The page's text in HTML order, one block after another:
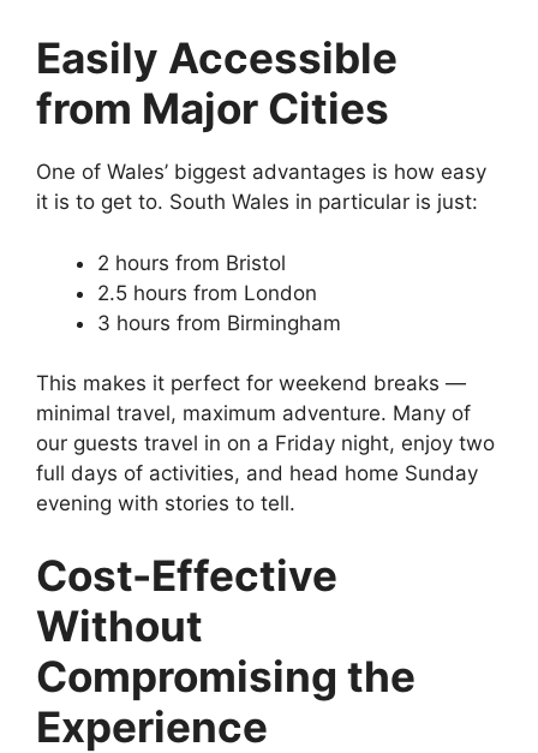
Easily Accessible
from Major Cities
One of Wales’ biggest advantages is how easy
it is to get to. South Wales in particular is just:
2 hours from Bristol
2.5 hours from London
3 hours from Birmingham
This makes it perfect for weekend breaks —
minimal travel, maximum adventure. Many of
our guests travel in on a Friday night, enjoy two
full days of activities, and head home Sunday
evening with stories to tell.
Cost-Effective
Without
Compromising the
Experience